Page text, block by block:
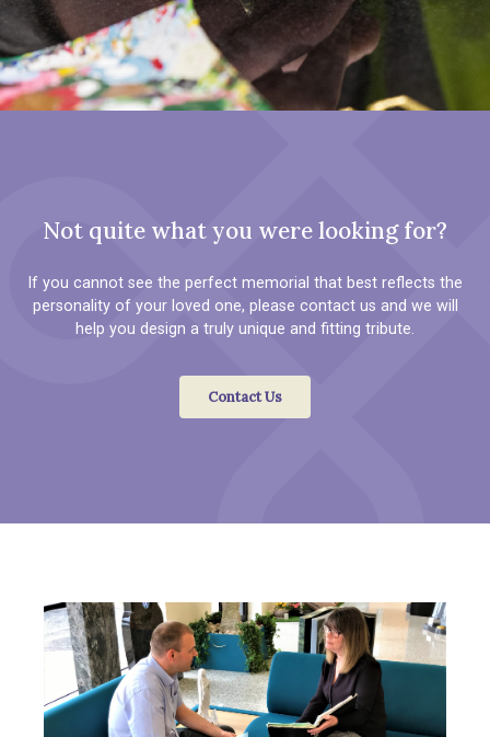
Not quite what you were looking for?
If you cannot see the perfect memorial that best reflects the
personality of your loved one, please contact us and we will
help you design a truly unique and fitting tribute.
Contact Us